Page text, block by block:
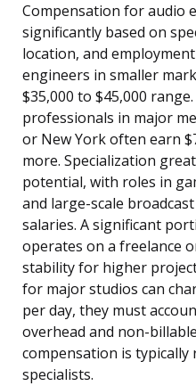
Compensation for audio
significantly based on
location, and
engineers in smaller
$35,000 to $45,000
professionals in major
or New York often earn
more. Specialization
potential, with roles in
and large-scale
salaries. A significant
operates on a freelance
stability for higher
for major studios can
per day, they must
overhead and non-
compensation is typically
specialists.